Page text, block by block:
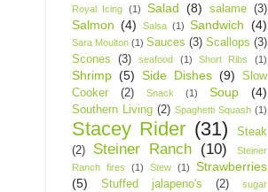
Royal Icing (1) Salad (8) salame (3)
Salmon (4) Salsa (1) Sandwich (4)
Sara Moulton (1) Sauces (3) Scallops (3)
Scones
(3) seafood (1) Short Ribs (1)
Shrimp (5) Side Dishes (9)
Slow
Cooker
(2) Snack (1) Soup (4)
Southern Living (2) Spaghetti Squash (1)
Stacey Rider (31)
Steak
(2)
Steiner Ranch (10)
Steiner
Ranch fires
(1) Stew (1)
Strawberries
(5)
Stuffed jalapeno's (2)
sugar